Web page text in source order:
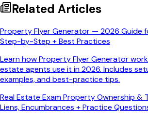
Related Articles
Property Flyer Generator — 2026 Guide
Step-by-Step + Best Practices
Learn how Property Flyer Generator
estate agents use it in 2026. Includes
examples, and best-practice tips.
Real Estate Exam Property Ownership &
Liens, Encumbrances + Practice